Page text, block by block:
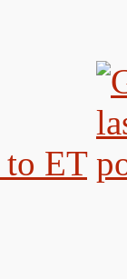
to ET